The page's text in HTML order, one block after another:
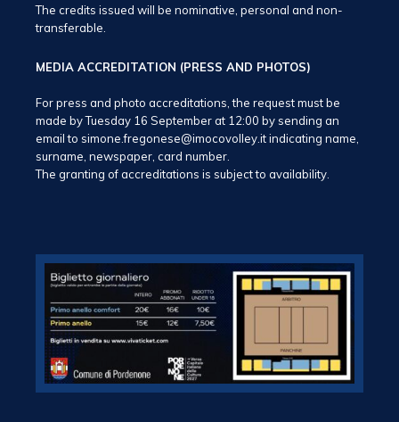
The credits issued will be nominative, personal and non-
transferable.
MEDIA ACCREDITATION (PRESS AND PHOTOS)
For press and photo accreditations, the request must be
made by Tuesday 16 September at 12:00 by sending an
email to simone.fregonese@imocovolley.it indicating name,
surname, newspaper, card number.
The granting of accreditations is subject to availability.